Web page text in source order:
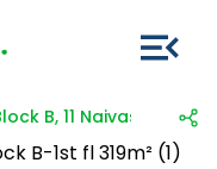
B, 11 Naivasha Road